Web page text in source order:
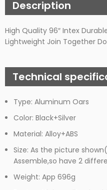
Description
High Quality 96″ Intex
Lightweight Join Together
Technical
Type: Aluminum Oars
Color: Black+Silver
Material: Alloy+ABS
Size: As the picture
Assemble,so have 2
Weight: App 696g